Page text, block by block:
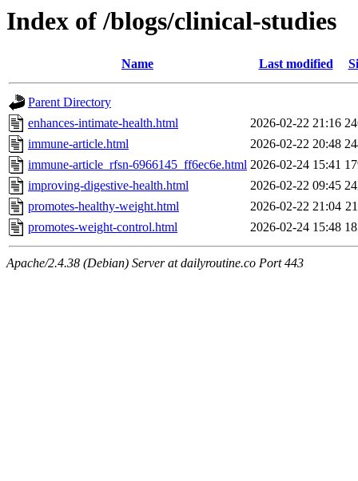
Index of /blogs/clinical-studies
Name Last modified
Parent Directory
enhances-intimate-health.html
2026-02-22 21:16
immune-article.html
2026-02-22 20:48
immune-article_rfsn-6966145_ff6ec6e.html 2026-02-24 15:41
improving-digestive-health.html
2026-02-22 09:45
promotes-healthy-weight.html
2026-02-22 21:04
promotes-weight-control.html
2026-02-24 15:48
Apache/2.4.38 (Debian) Server at dailyroutine.co Port 443